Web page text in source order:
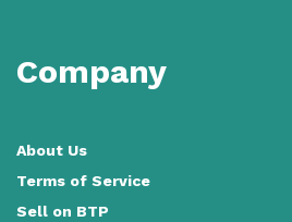
Company
About Us
Terms of Service
Sell on BTP